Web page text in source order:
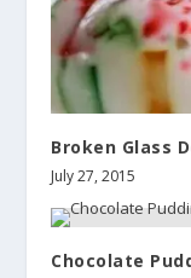
Broken Glass
July 27, 2015
Chocolate